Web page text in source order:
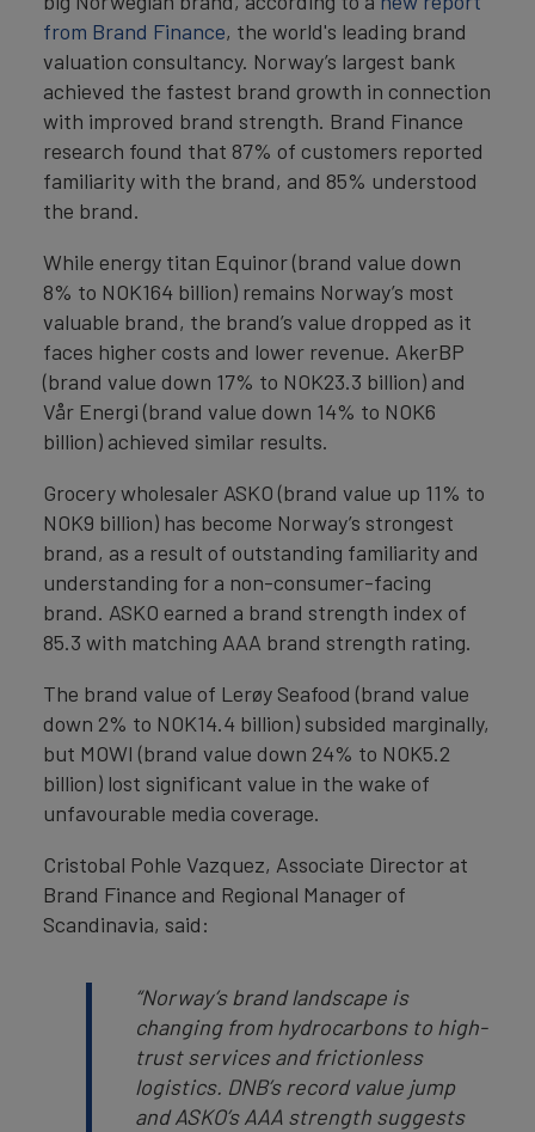
from Brand Finance, the world's leading brand
valuation consultancy. Norway’s largest bank
achieved the fastest brand growth in connection
with improved brand strength. Brand Finance
research found that 87% of customers reported
familiarity with the brand, and 85% understood
the brand.
While energy titan Equinor (brand value down
8% to NOK164 billion) remains Norway’s most
valuable brand, the brand’s value dropped as it
faces higher costs and lower revenue. AkerBP
(brand value down 17% to NOK23.3 billion) and
Vår Energi (brand value down 14% to NOK6
billion) achieved similar results.
Grocery wholesaler ASKO (brand value up 11% to
NOK9 billion) has become Norway’s strongest
brand, as a result of outstanding familiarity and
understanding for a non-consumer-facing
brand. ASKO earned a brand strength index of
85.3 with matching AAA brand strength rating.
The brand value of Lerøy Seafood (brand value
down 2% to NOK14.4 billion) subsided marginally,
but MOWI (brand value down 24% to NOK5.2
billion) lost significant value in the wake of
unfavourable media coverage.
Cristobal Pohle Vazquez, Associate Director at
Brand Finance and Regional Manager of
Scandinavia, said:
“Norway’s brand landscape is
changing from hydrocarbons to high-
trust services and frictionless
logistics. DNB’s record value jump
and ASKO’s AAA strength suggests